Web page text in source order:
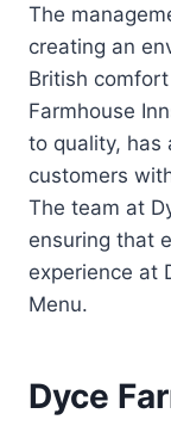
The
creating an
British
Farmhouse
to quality, has
customers
The team at
ensuring that
experience at
Menu.
Dyce